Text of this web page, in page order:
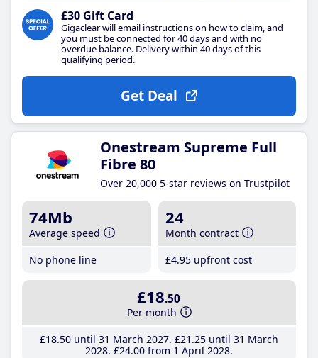
£30 Gift Card
Gigaclear will email instructions on how to claim, and
you must be connected for 40 days and with no
overdue balance. Delivery within 40 days of this
qualifying period.
Get Deal
Onestream Supreme Full
Fibre 80
Over 20,000 5-star reviews on Trustpilot
74Mb
Average speed
No phone line
24
Month contract
£4.95 upfront cost
£18.50
Per month
£18.50until 31 March 2027 £21 .25until 31 March
2028 £24.00from 1 April 2028